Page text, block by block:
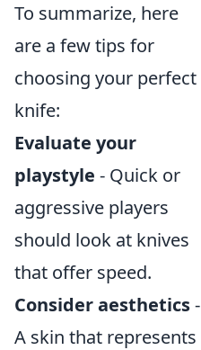
To summarize, here
are a few tips for
choosing your perfect
knife:
Evaluate your
playstyle - Quick or
aggressive players
should look at knives
that offer speed.
Consider aesthetics-
A skin that represents